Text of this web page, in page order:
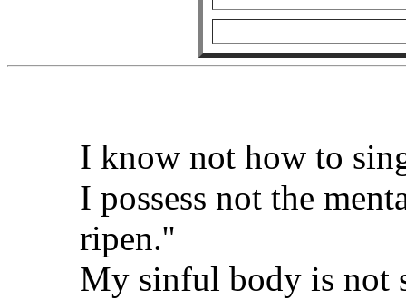
I know not how to
I possess not the
ripen.''
My sinful body is not